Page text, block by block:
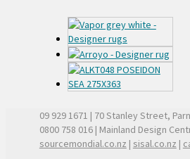
09 929 1671 | 70 Stanley Street,
0800 758 016| Mainland Design
sourcemondial.co.nz | sisal.co.nz |